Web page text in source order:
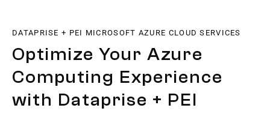
DATAPRISE + PEI MICROSOFT AZURE CLOUD SERVICES
Optimize Your Azure
Computing Experience
with Dataprise + PEI